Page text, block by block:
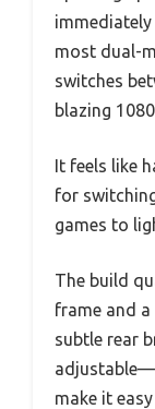
most dual-
switches
blazing
It feels like
for
games to
The build
frame and
subtle rear
make it